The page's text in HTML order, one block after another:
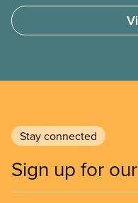
Stay connected
Sign up for